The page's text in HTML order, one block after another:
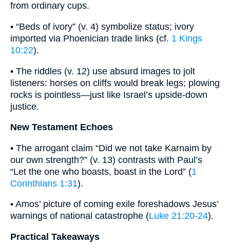
from ordinary cups.
• “Beds of ivory” (v. 4) symbolize status; ivory
imported via Phoenician trade links (cf. 1 Kings
10:22).
• The riddles (v. 12) use absurd images to jolt
listeners: horses on cliffs would break legs; plowing
rocks is pointless—just like Israel’s upside-down
justice.
New Testament Echoes
• The arrogant claim “Did we not take Karnaim by
our own strength?” (v. 13) contrasts with Paul’s
“Let the one who boasts, boast in the Lord” (1
Corinthians 1:31).
• Amos’ picture of coming exile foreshadows Jesus’
warnings of national catastrophe (Luke 21:20-24).
Practical Takeaways